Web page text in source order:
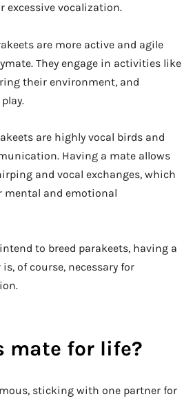
excessive vocalization.
are more active and agile
They engage in activities like
their environment, and
are highly vocal birds and
Having a mate allows
and vocal exchanges, which
mental and emotional
to breed parakeets, having a
of course, necessary for
mate for life?
sticking with one partner for